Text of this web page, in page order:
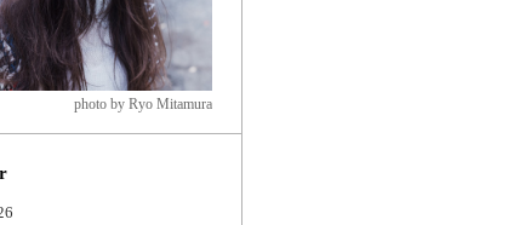
photo by Ryo Mitamura